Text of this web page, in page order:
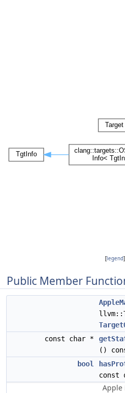
[legend]
Public Member
const char *
()
bool
const
Apple